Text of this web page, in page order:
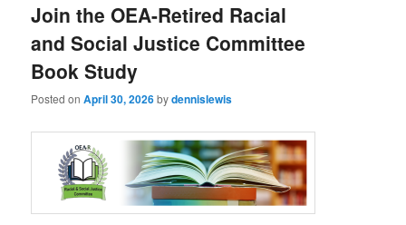
Join the OEA-Retired Racial
and Social Justice Committee
Book Study
Posted onApril 30, 2026bydennislewis